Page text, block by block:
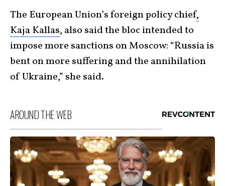
The European Union’s foreign policy chief,
Kaja Kallas, also said the bloc intended to
impose more sanctions on Moscow: “Russia is
bent on more suffering and the annihilation
of Ukraine,” she said.
AROUND THE WEB